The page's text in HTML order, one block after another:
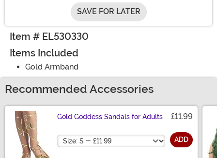
SAVE FOR LATER
Item # EL530330
Items Included
Gold Armband
Recommended Accessories
Gold Goddess Sandals for Adults £11.99
Size ADD